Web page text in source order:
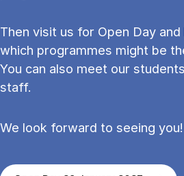
Then visit us for Open Day
which programmes might be
You can also meet our
staff.
We look forward to seeing you!